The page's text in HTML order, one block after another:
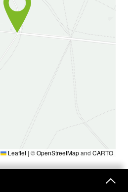
Leaflet | ©OpenStreetMapand CARTO